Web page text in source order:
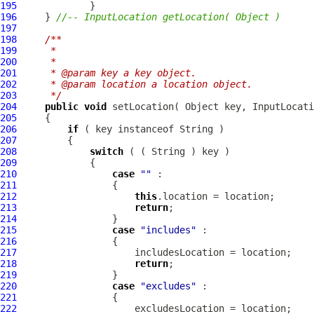
195
196
     }
//-- InputLocation getLocation( Object )
197
198
/**
199
     *
200
     *
201
     * @param key a key object.
202
     * @param location a location object.
203
     */
204
public void setLocation( Object key,
205
206
if
207
208
switch
209
210
case ""
211
212
this
213
return
214
215
case "includes"
216
217
218
return
219
220
case "excludes"
221
222